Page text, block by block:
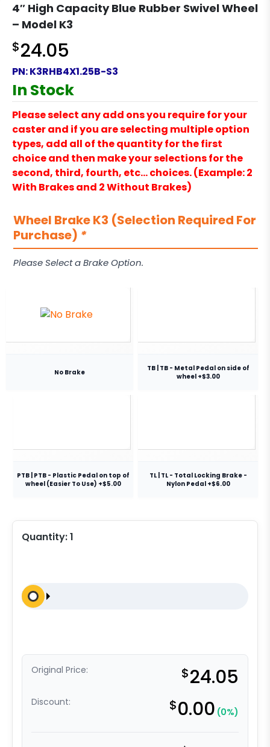
4″ High Capacity Blue Rubber Swivel Wheel
– Model K3
$24.05
PN:K3RHB4X1.25B-S3
In Stock
Please select any add ons you require for your
caster and if you are selecting multiple option
types, add all of the quantity for the first
choice and then make your selections for the
second, third, fourth, etc… choices. (Example: 2
With Brakes and 2 Without Brakes)
Wheel Brake K3 (Selection Required For
Purchase) *
Please Select a Brake Option.
No Brake
TB | TB - Metal Pedal on side of
wheel +$3.00
PTB | PTB - Plastic Pedal on top of
wheel (Easier To Use) +$5.00
TL | TL - Total Locking Brake -
Nylon Pedal +$6.00
Quantity:1
Original Price: $24.05
Discount: $0.00 (0%)